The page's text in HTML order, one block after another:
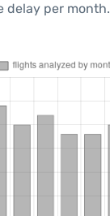
delay per month.